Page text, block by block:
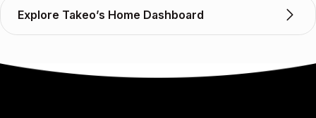
Explore Takeo’s Home Dashboard